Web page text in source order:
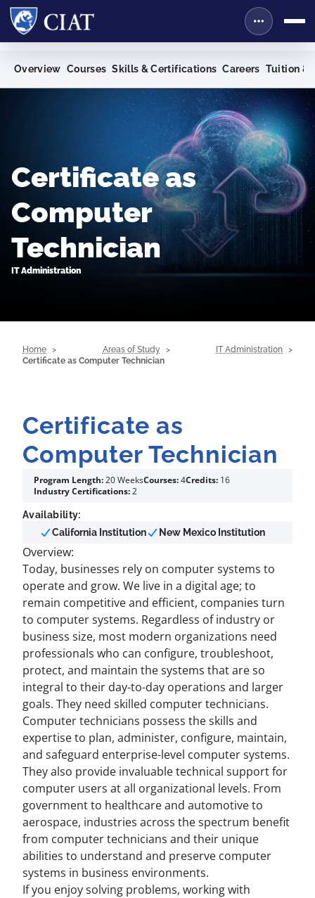
Overview Courses Skills & Certifications Careers Tuition &
Certificate as
Computer
Technician
IT Administration
Home Areas of Study
IT Administration
Certificate as Computer Technician
Certificate as
Computer Technician
Program Length:20 WeeksCourses:4Credits: 16
Industry Certifications:2
Availability:
California Institution
New Mexico Institution
Overview:
Today, businesses rely on computer systems to
operate and grow. We live in a digital age; to
remain competitive and efficient, companies turn
to computer systems. Regardless of industry or
business size, most modern organizations need
professionals who can configure, troubleshoot,
protect, and maintain the systems that are so
integral to their day-to-day operations and larger
goals. They need skilled computer technicians.
Computer technicians possess the skills and
expertise to plan, administer, configure, maintain,
and safeguard enterprise-level computer systems.
They also provide invaluable technical support for
computer users at all organizational levels. From
government to healthcare and automotive to
aerospace, industries across the spectrum benefit
from computer technicians and their unique
abilities to understand and preserve computer
systems in business environments.
If you enjoy solving problems, working with